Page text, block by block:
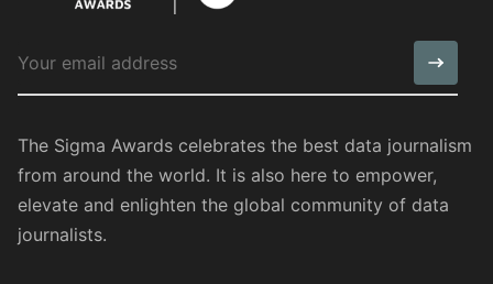
The Sigma Awards celebrates the best data journalism
from around the world. It is also here to empower,
elevate and enlighten the global community of data
journalists.